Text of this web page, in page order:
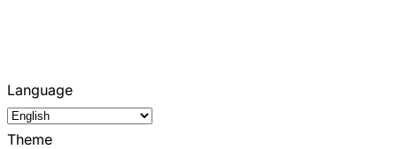
Language
Theme